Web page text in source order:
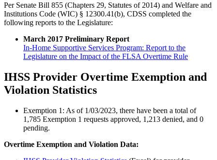
Per Senate Bill 855 (Chapters 29, Statutes of 2014) and Welfare and
Institutions Code (WIC) § 12300.41(b), CDSS completed the
following reports to the Legislature:
March 2017 Preliminary Report
In-Home Supportive Services Program: Report to the
Legislature on the Impact of the FLSA Overtime Rule
IHSS Provider Overtime Exemption and
Violation Statistics
Exemption 1: As of 1/03/2023, there have been a total of
1,785 Exemption 1 requests approved, 1,213 denied, and 0
pending.
Overtime Exemption and Violation Data: